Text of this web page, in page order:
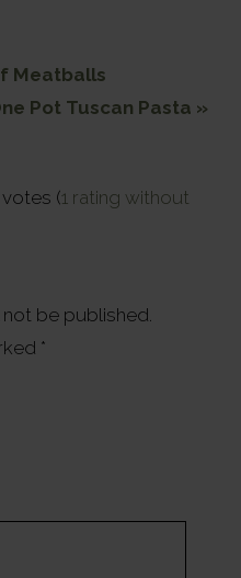
Meatballs
Pot Tuscan Pasta »
(1 rating without
be published.
*